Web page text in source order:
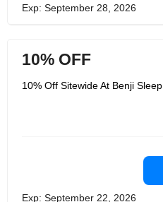
Exp: September 28, 2026
10% OFF
10% Off Sitewide At Benji Sleep
Exp: September 22, 2026